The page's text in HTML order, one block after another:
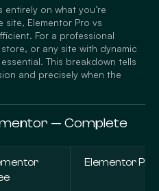
on what you’re
site, Elementor Pro vs
For a professional
or any site with dynamic
This breakdown tells
and precisely when the
— Complete
Elementor